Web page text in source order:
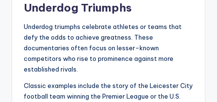
Underdog Triumphs
Underdog triumphs celebrate athletes or teams that
defy the odds to achieve greatness. These
documentaries often focus on lesser-known
competitors who rise to prominence against more
established rivals.
Classic examples include the story of the Leicester City
football team winning the Premier League or the U.S.